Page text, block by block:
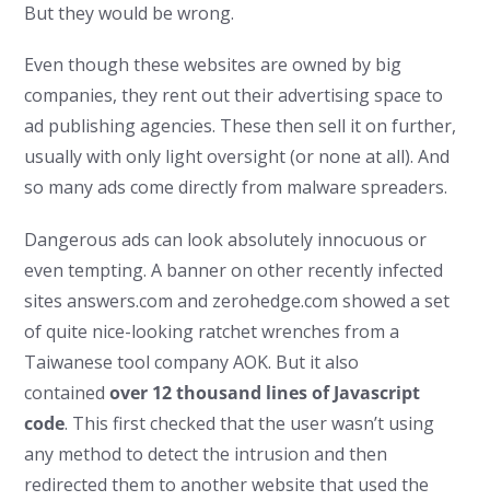
But they would be wrong.
Even though these websites are owned by big
companies, they rent out their advertising space to
ad publishing agencies. These then sell it on further,
usually with only light oversight (or none at all). And
so many ads come directly from malware spreaders.
Dangerous ads can look absolutely innocuous or
even tempting. A banner on other recently infected
sites answers.com and zerohedge.com showed a set
of quite nice-looking ratchet wrenches from a
Taiwanese tool company AOK. But it also
containedover 12 thousand lines of Javascript
code. This first checked that the user wasn’t using
any method to detect the intrusion and then
redirected them to another website that used the